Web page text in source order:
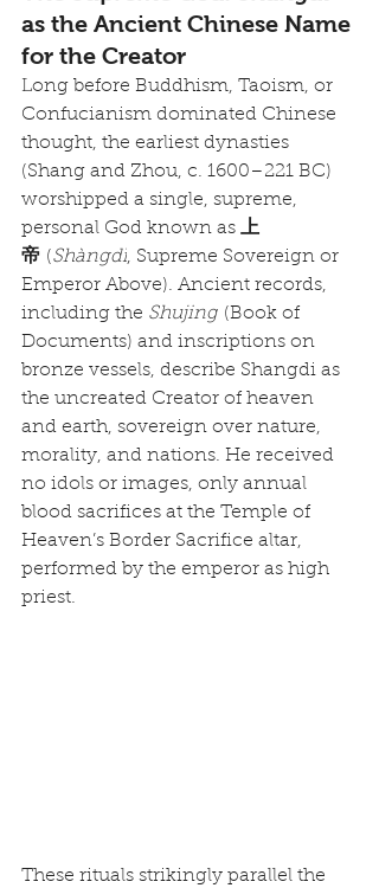
as the Ancient Chinese Name
for the Creator
Long before Buddhism, Taoism, or
Confucianism dominated Chinese
thought, the earliest dynasties
(Shang and Zhou, c. 1600–221 BC)
worshipped a single, supreme,
personal God known as 上
帝 (Shàngdì, Supreme Sovereign or
Emperor Above). Ancient records,
including the Shujing (Book of
Documents) and inscriptions on
bronze vessels, describe Shangdi as
the uncreated Creator of heaven
and earth, sovereign over nature,
morality, and nations. He received
no idols or images, only annual
blood sacrifices at the Temple of
Heaven’s Border Sacrifice altar,
performed by the emperor as high
priest.
These rituals strikingly parallel the